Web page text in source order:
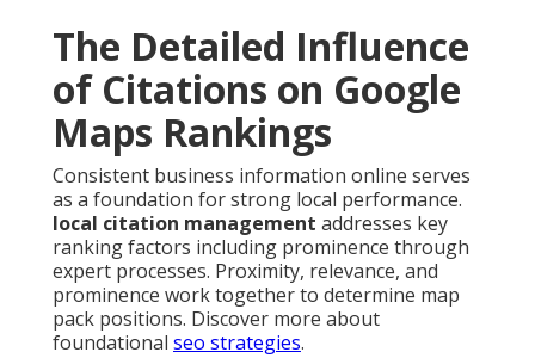
The Detailed Influence
of Citations on Google
Maps Rankings
Consistent business information online serves
as a foundation for strong local performance.
local citation management addresses key
ranking factors including prominence through
expert processes. Proximity, relevance, and
prominence work together to determine map
pack positions. Discover more about
foundational seo strategies.